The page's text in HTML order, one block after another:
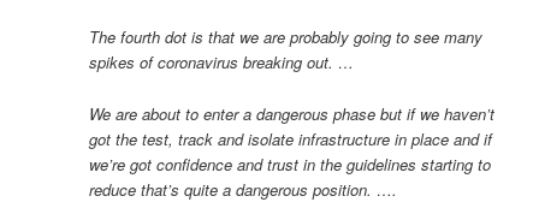
The fourth dot is that we are probably going to see many
spikes of coronavirus breaking out. …
We are about to enter a dangerous phase but if we haven’t
got the test, track and isolate infrastructure in place and if
we’re got confidence and trust in the guidelines starting to
reduce that’s quite a dangerous position. ….